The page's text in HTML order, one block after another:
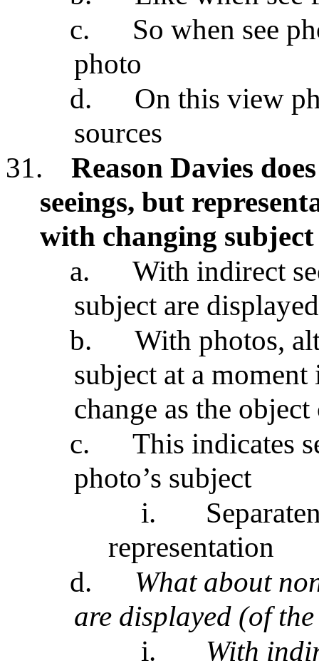
c.
So when see
photo
d.
On this view
sources
31.
Reason Davies
seeings, but
with changing subject
a.
With indirect
subject are displayed
b.
With photos,
subject at a
change as the object
c.
This indicates
photo’s subject
i.
representation
d.
What about
are displayed (of
i.
With